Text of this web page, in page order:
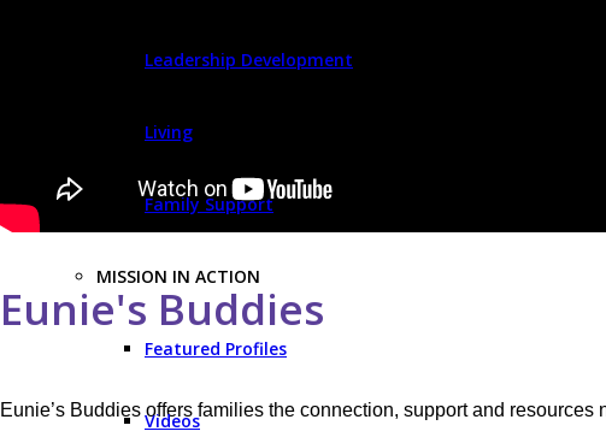
Leadership Development
Living
Family Support
MISSION IN ACTION
Featured Profiles
Videos
Eunie's Buddies
Eunie’s Buddies offers families the connection, support and